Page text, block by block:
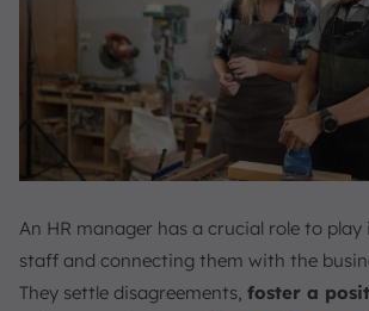
An HR manager has a crucial role to
staff and connecting them with the
They settle disagreements, foster a